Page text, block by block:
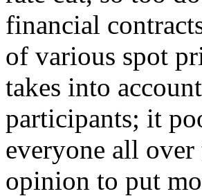
financial
of various spot
takes into
participants; it
everyone all
opinion to put